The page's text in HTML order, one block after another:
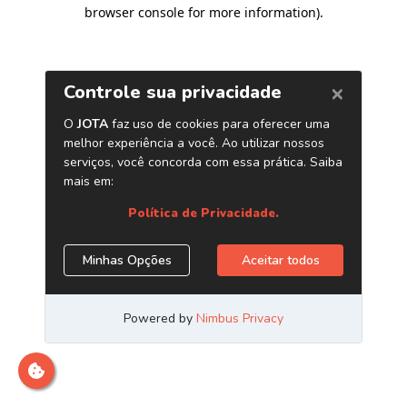
browser console for more information).